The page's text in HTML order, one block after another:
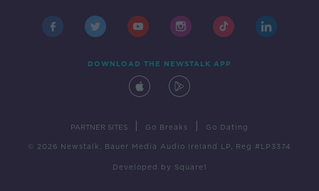
DOWNLOAD THE NEWSTALK APP
PARTNER SITES Go Breaks Go Dating
© 2026 Newstalk, Bauer Media Audio Ireland LP, Reg #LP3374
Developed by Square1